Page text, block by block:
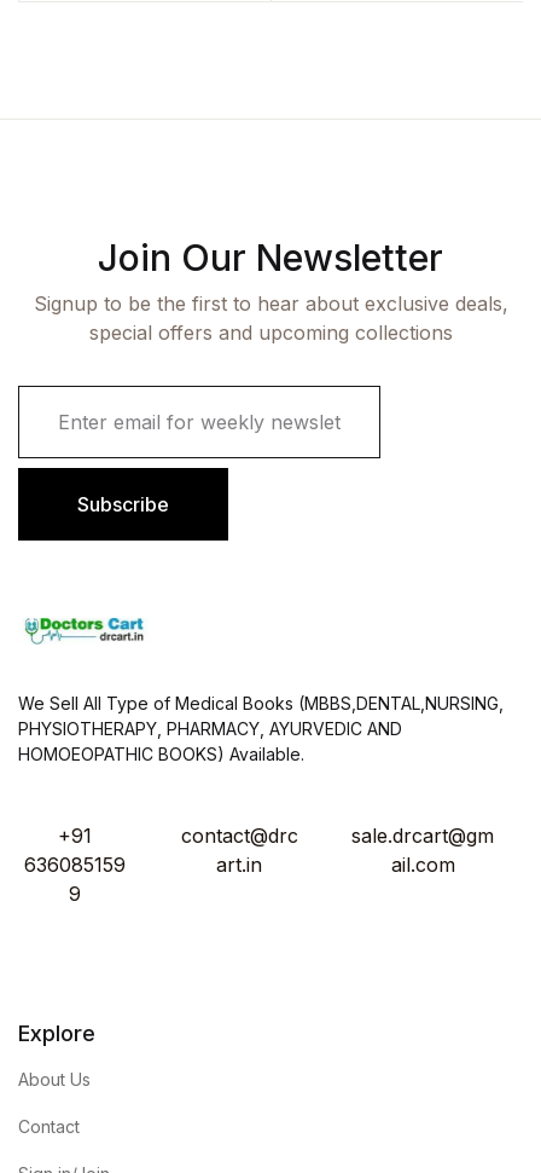
Join Our Newsletter
Signup to be the first to hear about exclusive deals,
special offers and upcoming collections
i
Subscribe
We Sell All Type of Medical Books (MBBS,DENTAL,NURSING,
PHYSIOTHERAPY, PHARMACY, AYURVEDIC AND
HOMOEOPATHIC BOOKS) Available.
+91
636085159
9
contact@drc
art.in
sale.drcart@gm
ail.com
Explore
About Us
Contact